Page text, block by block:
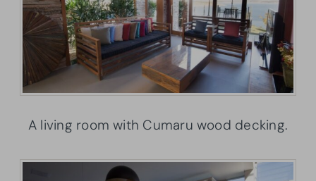
A living room with Cumaru wood decking.